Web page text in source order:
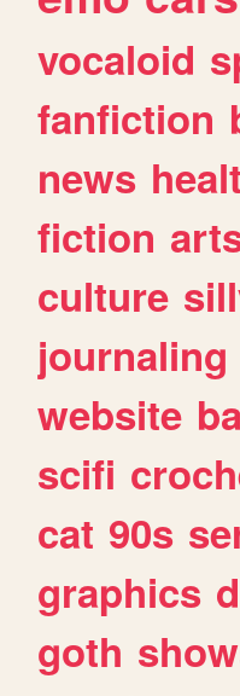
vocaloid
fanfiction
news
fiction
culture
journaling
website
scifi
cat 90s
graphics
goth